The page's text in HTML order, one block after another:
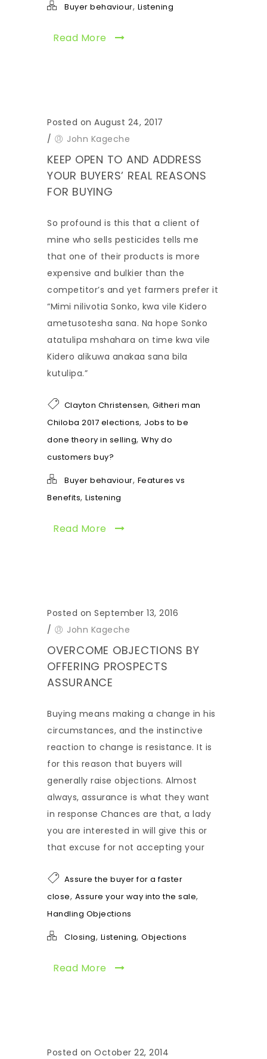
Buyer behaviour, Listening
Read More
Posted on August 24, 2017
/
John Kageche
KEEP OPEN TO AND ADDRESS
YOUR BUYERS’ REAL REASONS
FOR BUYING
So profound is this that a client of
mine who sells pesticides tells me
that one of their products is more
expensive and bulkier than the
competitor’s and yet farmers prefer it
“Mimi nilivotia Sonko, kwa vile Kidero
ametusotesha sana. Na hope Sonko
atatulipa mshahara on time kwa vile
Kidero alikuwa anakaa sana bila
kutulipa.”
Clayton Christensen, Githeri man
Chiloba 2017 elections, Jobs to be
done theory in selling, Why do
customers buy?
Buyer behaviour, Features vs
Benefits, Listening
Read More
Posted on September 13, 2016
/
John Kageche
OVERCOME OBJECTIONS BY
OFFERING PROSPECTS
ASSURANCE
Buying means making a change in his
circumstances, and the instinctive
reaction to change is resistance. It is
for this reason that buyers will
generally raise objections. Almost
always, assurance is what they want
in response Chances are that, a lady
you are interested in will give this or
that excuse for not accepting your
Assure the buyer for a faster
close, Assure your way into the sale,
Handling Objections
Closing, Listening, Objections
Read More
Posted on October 22, 2014